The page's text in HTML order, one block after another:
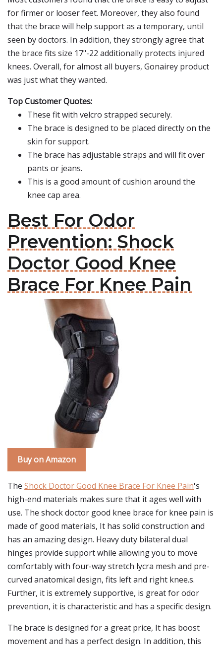
for firmer or looser feet. Moreover, they also found
that the brace will help support as a temporary, until
seen by doctors. In addition, they strongly agree that
the brace fits size 17"-22 additionally protects injured
knees. Overall, for almost all buyers, Gonairey product
was just what they wanted.
Top Customer Quotes:
These fit with velcro strapped securely.
The brace is designed to be placed directly on the
skin for support.
The brace has adjustable straps and will fit over
pants or jeans.
This is a good amount of cushion around the
knee cap area.
Best For Odor
Prevention: Shock
Doctor Good Knee
Brace For Knee Pain
Buy on Amazon
The Shock Doctor Good Knee Brace For Knee Pain's
high-end materials makes sure that it ages well with
use. The shock doctor good knee brace for knee pain is
made of good materials, It has solid construction and
has an amazing design. Heavy duty bilateral dual
hinges provide support while allowing you to move
comfortably with four-way stretch lycra mesh and pre-
curved anatomical design, fits left and right knee.s.
Further, it is extremely supportive, is great for odor
prevention, it is characteristic and has a specific design.
The brace is designed for a great price, It has boost
movement and has a perfect design. In addition, this